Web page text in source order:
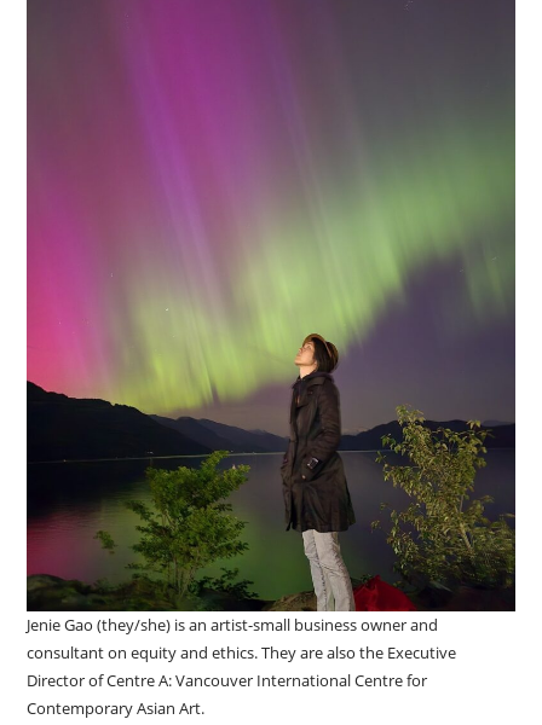
Jenie Gao (they/she) is an artist-small business owner and
consultant on equity and ethics. They are also the Executive
Director of Centre A: Vancouver International Centre for
Contemporary Asian Art.